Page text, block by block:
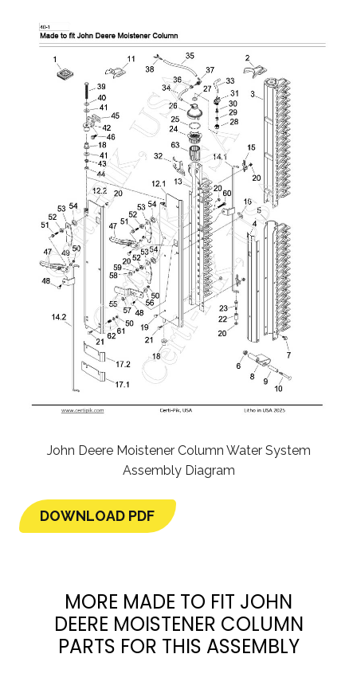
John Deere Moistener Column Water System
Assembly Diagram
DOWNLOAD PDF
MORE MADE TO FIT JOHN
DEERE MOISTENER COLUMN
PARTS FOR THIS ASSEMBLY